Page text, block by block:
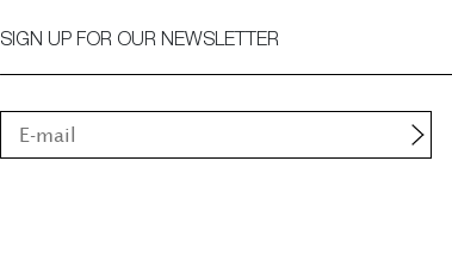
SIGN UP FOR OUR NEWSLETTER